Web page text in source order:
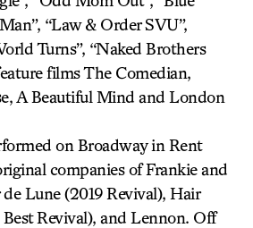
“Law & Order SVU”,
Turns”, “Naked Brothers
films The Comedian,
A Beautiful Mind and London
on Broadway in Rent
companies of Frankie and
Lune (2019 Revival), Hair
Revival), and Lennon. Off